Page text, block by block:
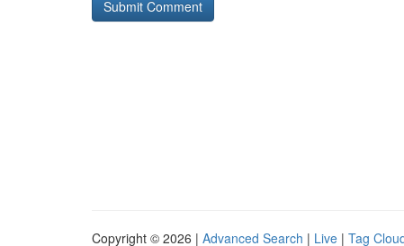
Copyright © 2026 | Advanced Search | Live | Tag